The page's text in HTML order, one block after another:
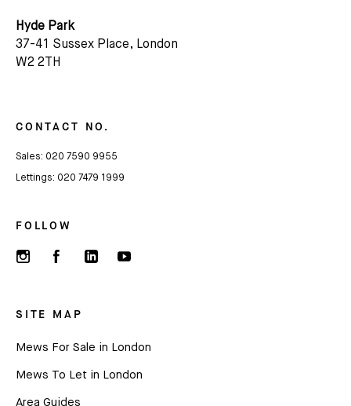
Hyde Park
37-41 Sussex Place, London
W2 2TH
FOLLOW
SITE MAP
Mews For Sale in London
Mews To Let in London
Area Guides
CONTACT NO.
Sales: 020 7590 9955
Lettings: 020 7479 1999
Email *